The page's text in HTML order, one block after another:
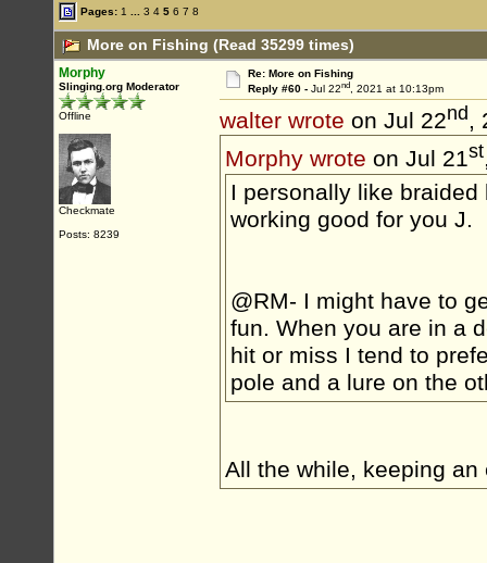
Pages: 1 3 4 5 6 7 8
More on Fishing (Read 35299 times)
Morphy
Slinging.org Moderator
Offline
Checkmate
Posts: 8239
Re: More on Fishing
Reply #60 - Jul 22nd, 2021 at 10:13pm
walter wrote on Jul 22nd ,
Morphy wrote on Jul 21st
I personally like
working good for you J.
@RM- I might have to
fun. When you are in a
hit or miss I tend to
pole and a lure on the
All the while, keeping